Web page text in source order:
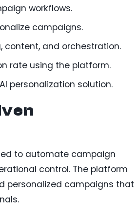
workflows.
campaigns.
and orchestration.
rate using the platform.
personalization solution.
to automate campaign
control. The platform
personalized campaigns that